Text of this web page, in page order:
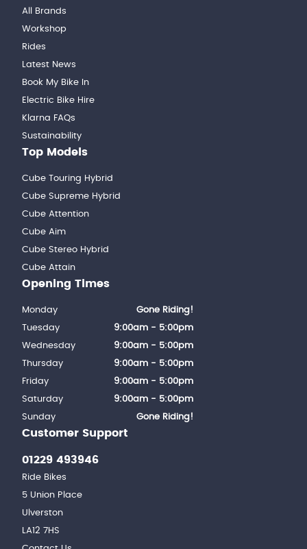
All Brands
Workshop
Rides
Latest News
Book My Bike In
Electric Bike Hire
Klarna FAQs
Sustainability
Top Models
Cube Touring Hybrid
Cube Supreme Hybrid
Cube Attention
Cube Aim
Cube Stereo Hybrid
Cube Attain
Customer Support
01229 493946
Ride Bikes
5 Union Place
Ulverston
LA12 7HS
Opening Times
Monday
Gone Riding!
Tuesday
9:00am - 5:00pm
Wednesday
9:00am - 5:00pm
Thursday
9:00am - 5:00pm
Friday
9:00am - 5:00pm
Saturday
9:00am - 5:00pm
Sunday
Gone Riding!